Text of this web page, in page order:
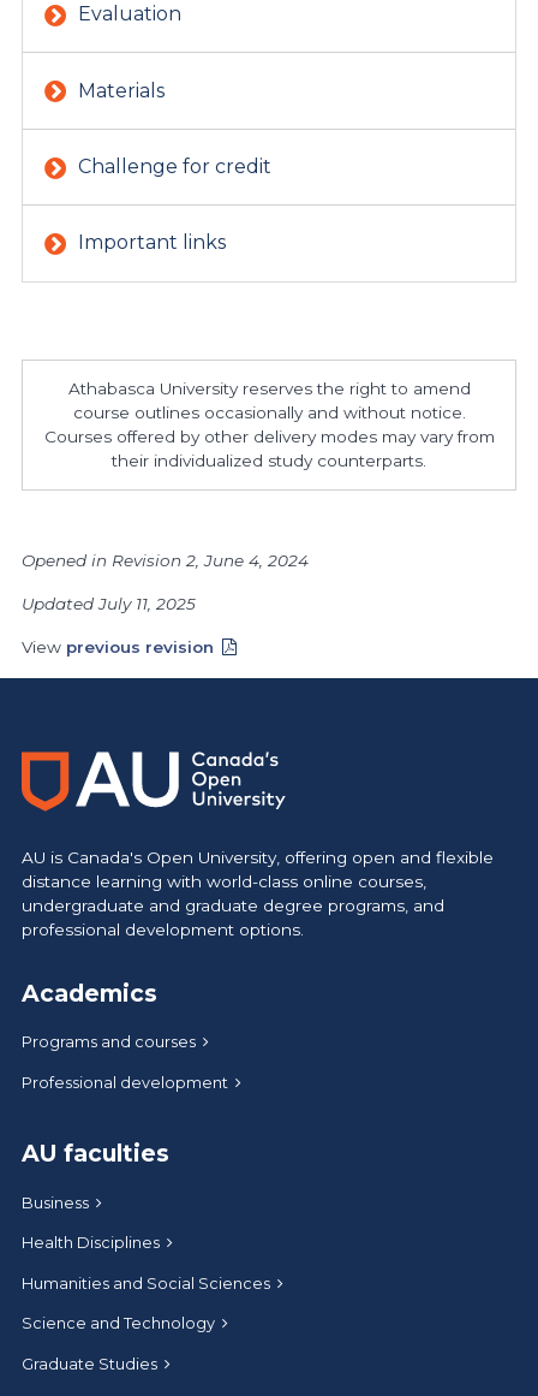
Evaluation
Materials
Challenge for credit
Important links
Athabasca University reserves the right to amend
course outlines occasionally and without notice.
Courses offered by other delivery modes may vary from
their individualized study counterparts.
Opened in Revision 2, June 4, 2024
Updated July 11, 2025
View previous revision
AU is Canada's Open University, offering open and flexible
distance learning with world-class online courses,
undergraduate and graduate degree programs, and
professional development options.
Academics
Programs and courses
Professional development
AU faculties
Business
Health Disciplines
Humanities and Social Sciences
Science and Technology
Graduate Studies